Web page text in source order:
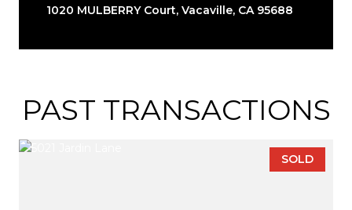
1020 MULBERRY Court, Vacaville, CA 95688
PAST TRANSACTIONS
SOLD